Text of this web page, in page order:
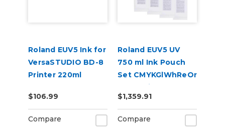
Roland EUV5 Ink for
VersaSTUDIO BD-8
Printer 220ml
$106.99
Compare
Roland EUV5 UV
750 ml Ink Pouch
Set CMYKGlWhReOr
& Cleaning Pouch
$1,359.91
Compare